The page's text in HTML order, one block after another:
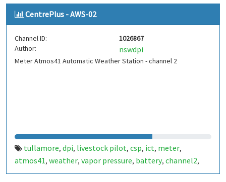
CentrePlus - AWS-02
Channel ID:
1026867
Author:
nswdpi
Meter Atmos41 Automatic Weather Station - channel 2
tullamore, dpi, livestock pilot, csp, ict, meter,
atmos41, weather, vapor pressure, battery, channel2,
stormtracker,fdt450,aws,lightning,centre plus